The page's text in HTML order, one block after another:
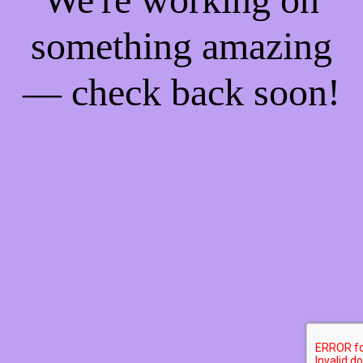
something amazing
— check back soon!